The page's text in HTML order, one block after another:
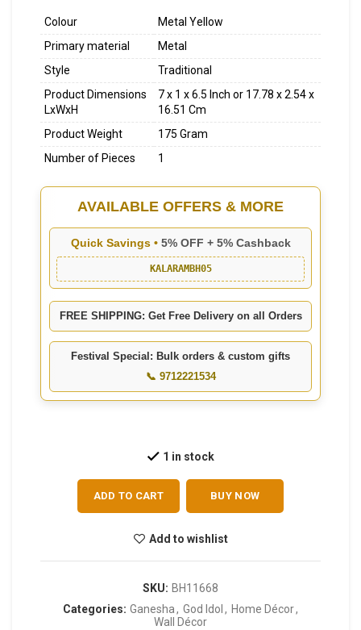
Colour
Metal Yellow
Primary material
Metal
Style
Traditional
Product Dimensions
LxWxH
7 x 1 x 6.5 Inch or 17.78 x 2.54 x
16.51 Cm
Product Weight
175 Gram
Number of Pieces
1
AVAILABLE OFFERS & MORE
Quick Savings • 5% OFF + 5% Cashback
KALARAMBH05
FREE SHIPPING: Get Free Delivery on all Orders
Festival Special: Bulk orders & custom gifts
📞 9712221534
1 in stock
ADD TO CART BUY NOW
Add to wishlist
SKU: BH11668
Categories: Ganesha, God Idol , Home Décor,
Wall Décor